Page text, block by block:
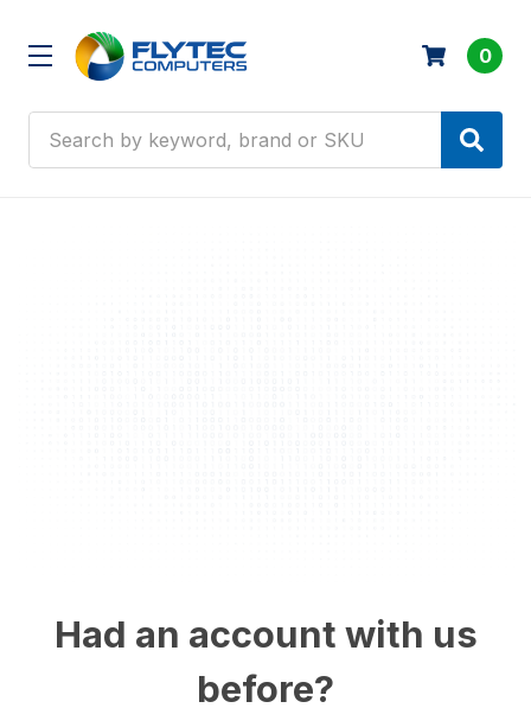
0
Had an account with us
before?